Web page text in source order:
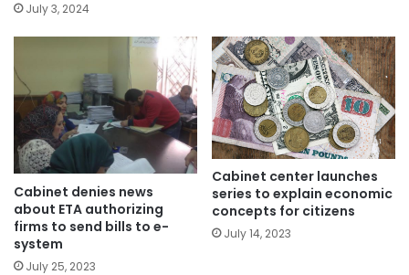
July 3, 2024
Cabinet denies news
about ETA authorizing
firms to send bills to e-
system
July 25, 2023
Cabinet center launches
series to explain economic
concepts for citizens
July 14, 2023